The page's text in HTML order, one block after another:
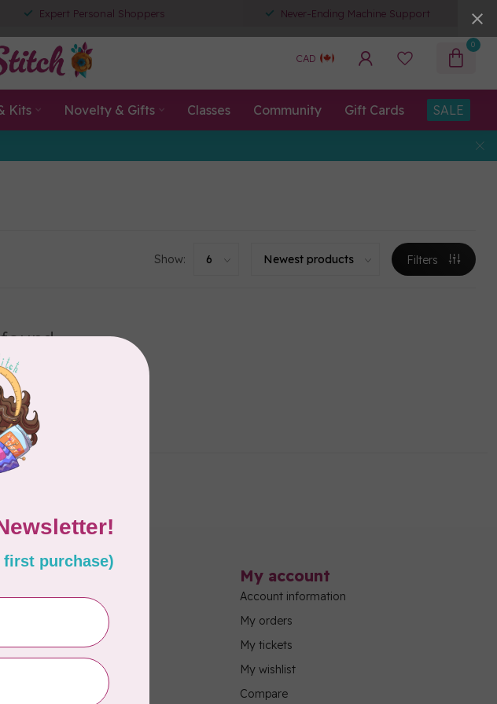
Expert Personal Shoppers Never-Ending Machine Support
CAD
0
Kits Novelty & Gifts Classes Community Gift Cards SALE
Show: Filters
0
Us
Terms & Conditions
My account
Account information
My orders
My tickets
My wishlist
Compare